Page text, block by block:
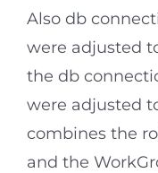
Also db
were adjusted
the db
were adjusted
combines the
and the